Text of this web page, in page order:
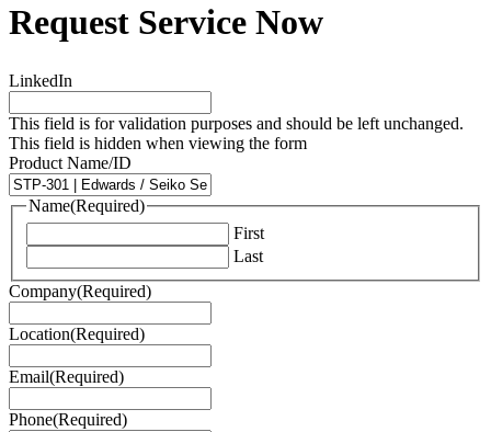
Request Service Now
LinkedIn
This field is for validation purposes and should be left unchanged.
This field is hidden when viewing the form
Product Name/ID
Name(Required)
First
Last
Company(Required)
Location(Required)
Email(Required)
Phone(Required)